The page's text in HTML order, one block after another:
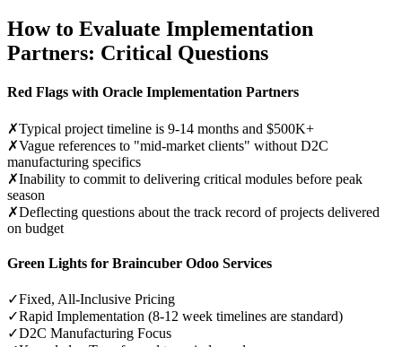
How to Evaluate Implementation
Partners: Critical Questions
Red Flags with Oracle Implementation Partners
✗Typical project timeline is 9-14 months and $500K+
✗Vague references to "mid-market clients" without D2C
manufacturing specifics
✗Inability to commit to delivering critical modules before peak
season
✗Deflecting questions about the track record of projects delivered
on budget
Green Lights for Braincuber Odoo Services
✓Fixed, All-Inclusive Pricing
✓Rapid Implementation (8-12 week timelines are standard)
✓D2C Manufacturing Focus